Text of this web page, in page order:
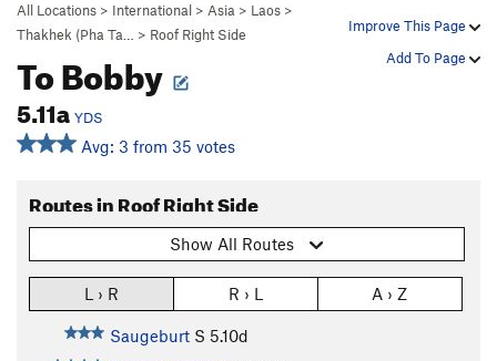
Improve This Page
Add To Page
All Locations > International > Asia > Laos >
Thakhek (Pha Ta…
> Roof Right Side
To Bobby
5.11a YDS
Avg: 3 from 35 votes
Routes in Roof Right Side
Show All Routes
L › R R › L A › Z
Saugeburt S 5.10d